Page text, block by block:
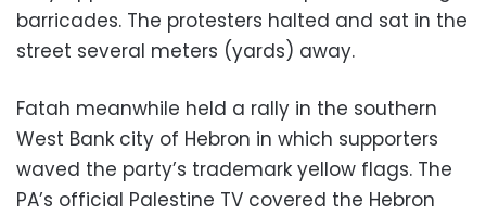
barricades. The protesters halted and sat in the
street several meters (yards) away.
Fatah meanwhile held a rally in the southern
West Bank city of Hebron in which supporters
waved the party’s trademark yellow flags. The
PA’s official Palestine TV covered the Hebron